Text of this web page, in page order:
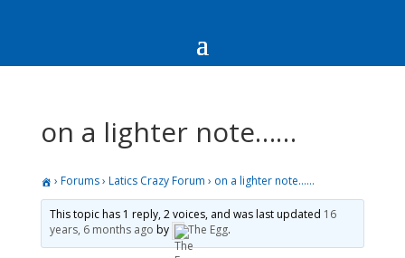
on a lighter note……
› Forums› Latics Crazy Forum › on a lighter note……
This topic has 1 reply, 2 voices, and was last updated 16
years, 6 months ago by The Egg.